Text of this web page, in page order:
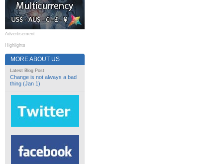
Advertisement
Highlights
MORE ABOUT US
Latest Blog Post
Change is not always a bad
thing (Jan 1)